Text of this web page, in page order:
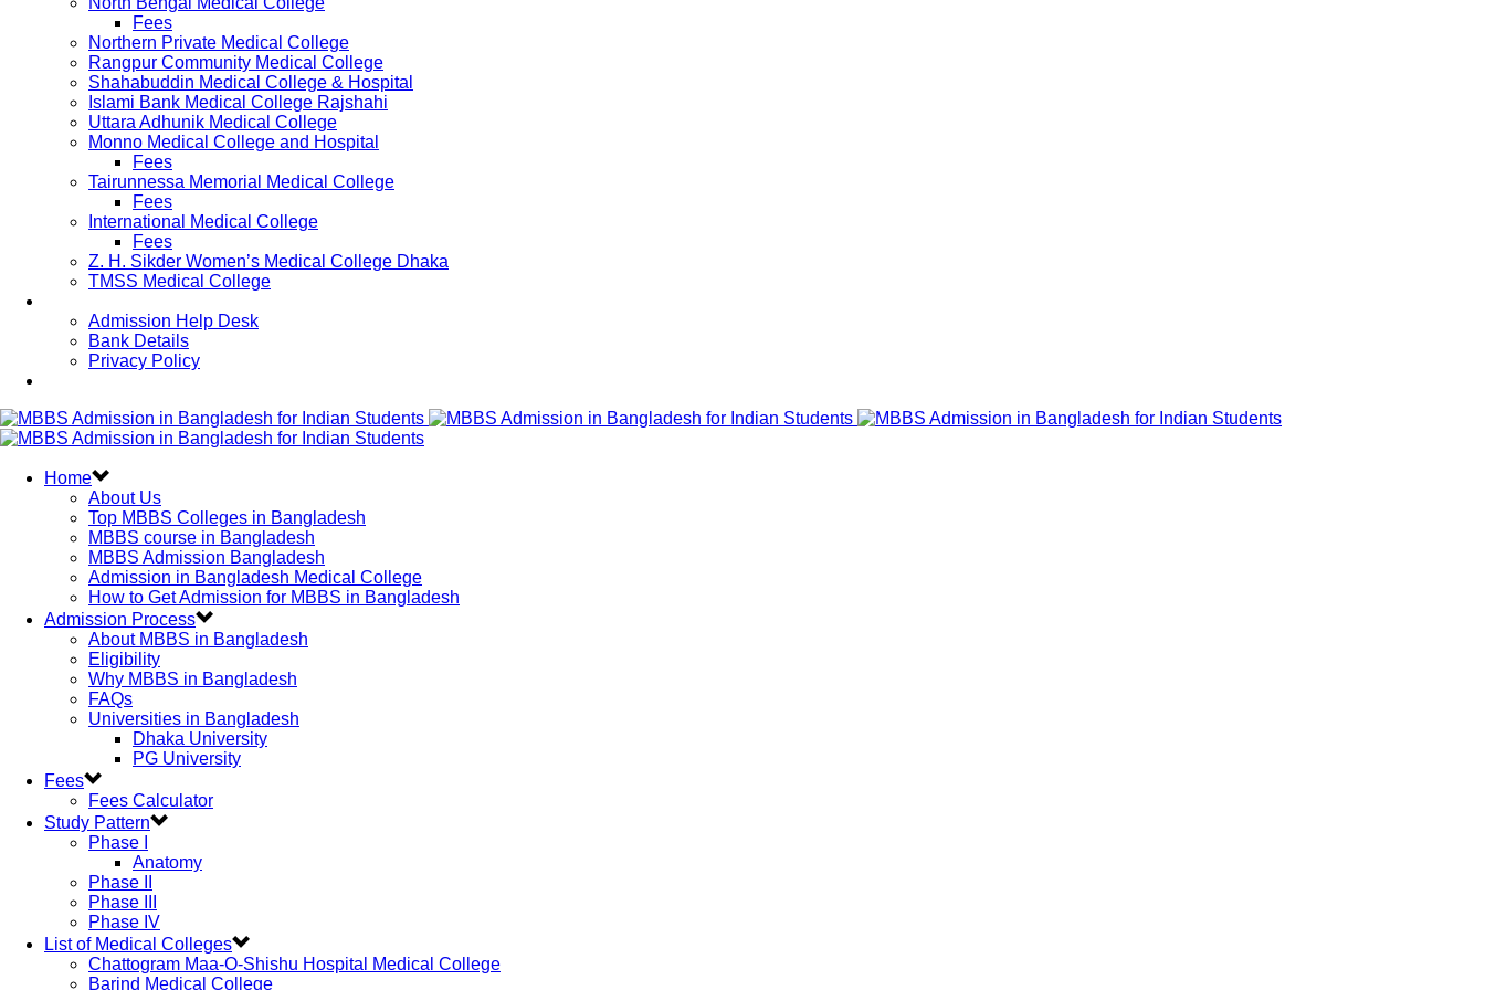
Fees
Northern Private Medical College
Rangpur Community Medical College
Shahabuddin Medical College & Hospital
Islami Bank Medical College Rajshahi
Uttara Adhunik Medical College
Monno Medical College and Hospital
Fees
Tairunnessa Memorial Medical College
Fees
International Medical College
Fees
Z. H. Sikder Women’s Medical College Dhaka
TMSS Medical College
Admission Help Desk
Bank Details
Privacy Policy
Home
About Us
Top MBBS Colleges in Bangladesh
MBBS course in Bangladesh
MBBS Admission Bangladesh
Admission in Bangladesh Medical College
How to Get Admission for MBBS in Bangladesh
Admission Process
About MBBS in Bangladesh
Eligibility
Why MBBS in Bangladesh
FAQs
Universities in Bangladesh
Dhaka University
PG University
Fees
Fees Calculator
Study Pattern
Phase I
Anatomy
Phase II
Phase III
Phase IV
List of Medical Colleges
Chattogram Maa-O-Shishu Hospital Medical College
Barind Medical College